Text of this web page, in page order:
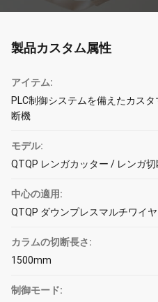
製品カスタム属性
アイテム:
PLC制御システムを備えたカス
断機
モデル:
QTQP レンガカッター / レンガ
中心の適用:
QTQP ダウンプレスマルチワイ
カラムの切断長さ:
1500mm
制御モード: